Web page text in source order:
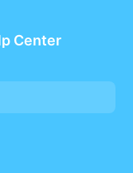
Center